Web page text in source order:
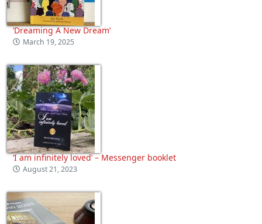
‘Dreaming A New Dream’
March 19, 2025
‘I am infinitely loved’ – Messenger booklet
August 21, 2023